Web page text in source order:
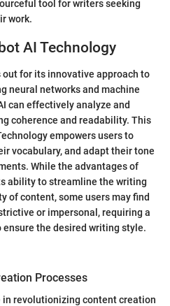
tool for writers seeking
work.
AI Technology
for its innovative approach to
neural networks and machine
can effectively analyze and
coherence and readability. This
empowers users to
vocabulary, and adapt their tone
While the advantages of
ability to streamline the writing
of content, some users may find
or impersonal, requiring a
the desired writing style.
Processes
revolutionizing content creation